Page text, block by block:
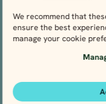
We recommend that
ensure the best
manage your cookie
..